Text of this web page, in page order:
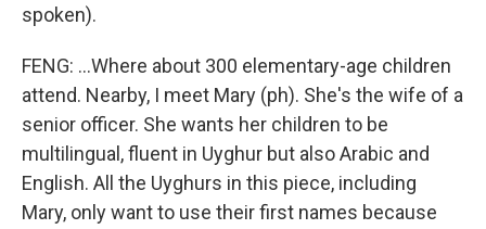
spoken).
FENG: ...Where about 300 elementary-age children
attend. Nearby, I meet Mary (ph). She's the wife of a
senior officer. She wants her children to be
multilingual, fluent in Uyghur but also Arabic and
English. All the Uyghurs in this piece, including
Mary, only want to use their first names because